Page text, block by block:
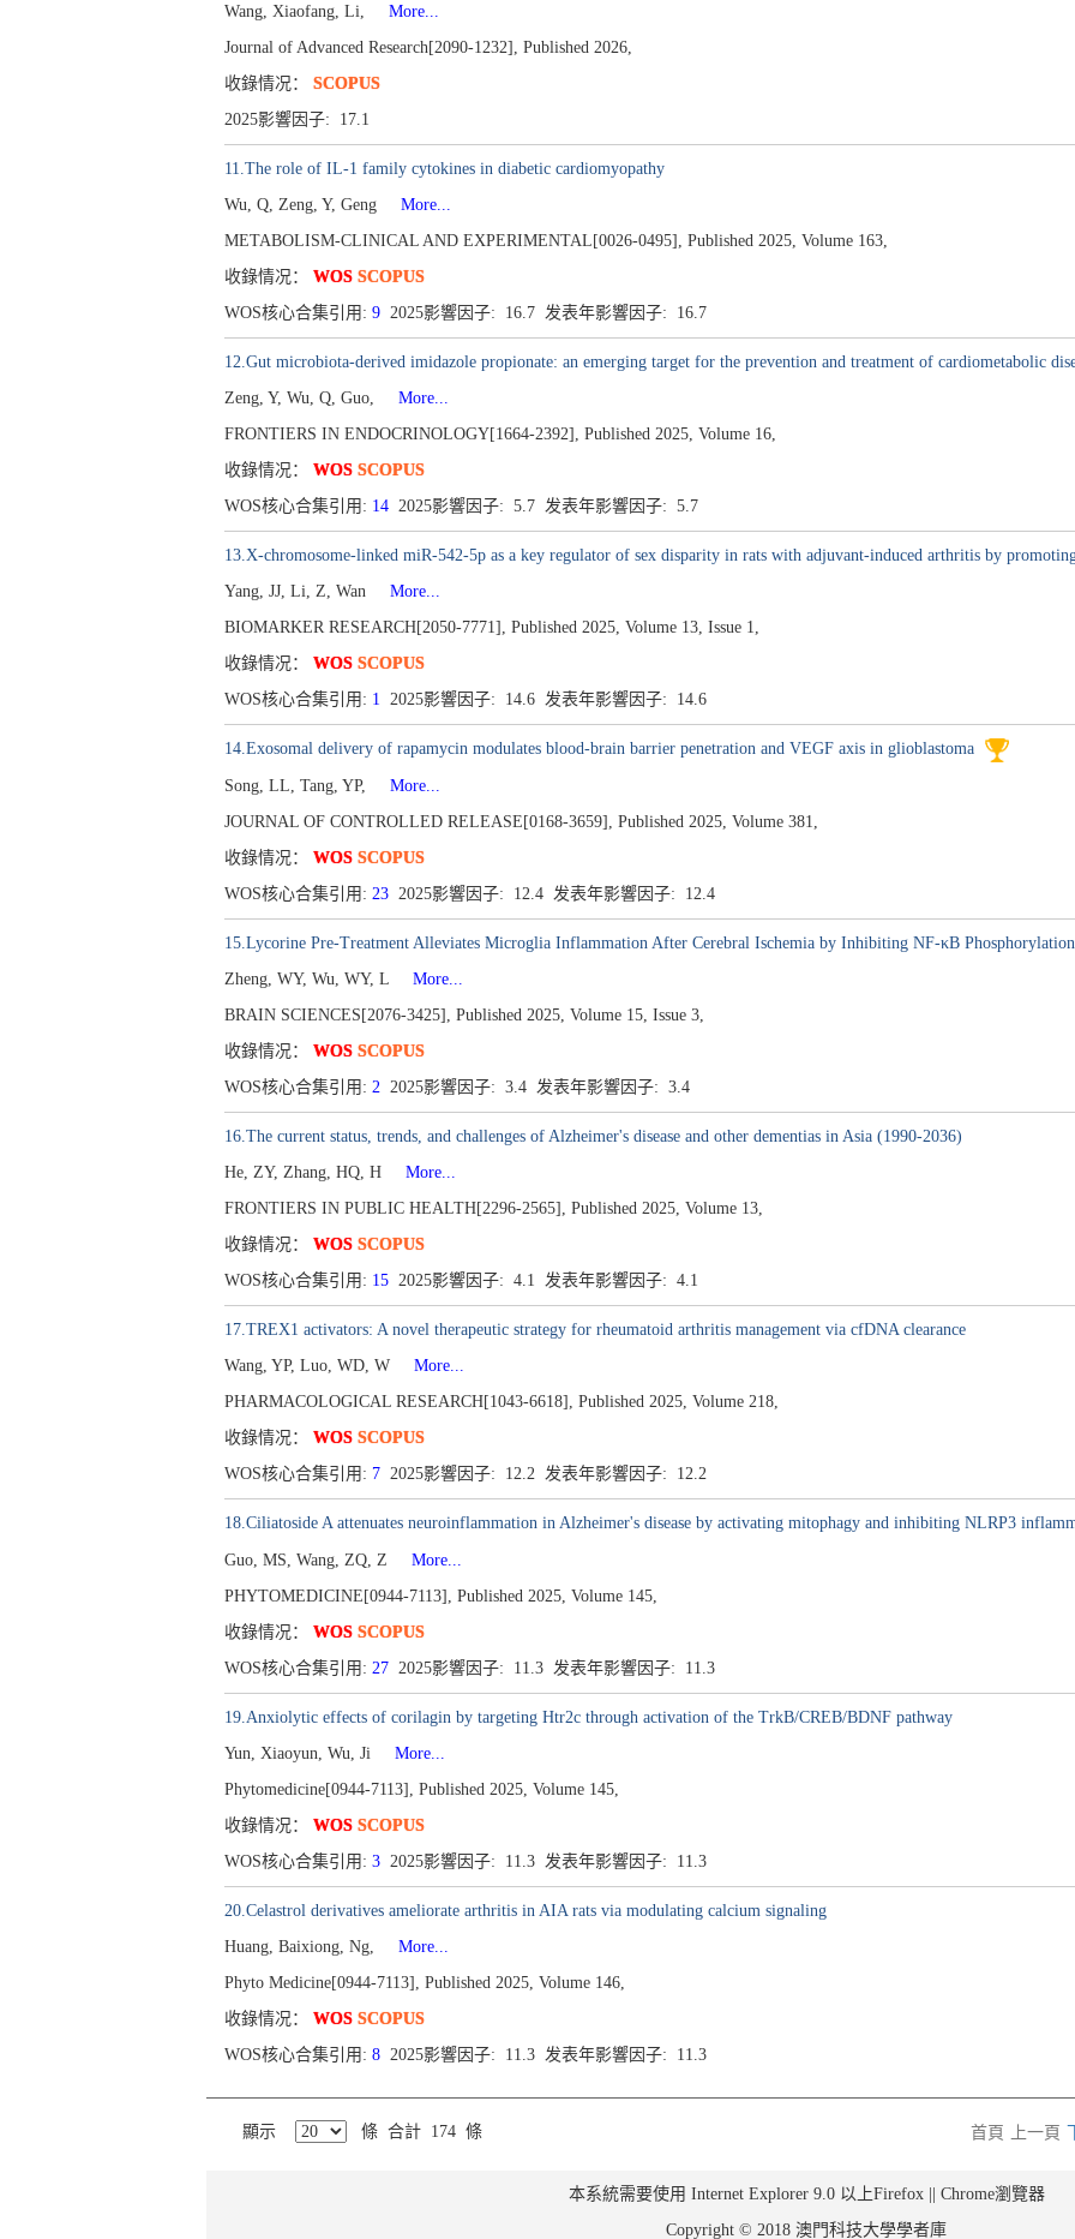
Wang, Xiaofang, Li,
More...
Journal of Advanced Research[2090-1232], Published 2026,
收錄情况： SCOPUS
2025影響因子: 17.1
11.The role of IL-1 family cytokines in diabetic cardiomyopathy
Wu, Q, Zeng, Y, Geng
More...
METABOLISM-CLINICAL AND EXPERIMENTAL[0026-0495], Published 2025, Volume 163,
收錄情况： WOS SCOPUS
WOS核心合集引用: 9 2025影響因子: 16.7 发表年影響因子: 16.7
12.Gut microbiota-derived imidazole propionate: an emerging target for the prevention and treatment of cardiometabolic
Zeng, Y, Wu, Q, Guo,
More...
FRONTIERS IN ENDOCRINOLOGY[1664-2392], Published 2025, Volume 16,
收錄情况： WOS SCOPUS
WOS核心合集引用: 14 2025影響因子: 5.7 发表年影響因子: 5.7
13.X-chromosome-linked miR-542-5p as a key regulator of sex disparity in rats with adjuvant-induced arthritis by
Yang, JJ, Li, Z, Wan
More...
BIOMARKER RESEARCH[2050-7771], Published 2025, Volume 13, Issue 1,
收錄情况： WOS SCOPUS
WOS核心合集引用: 1 2025影響因子: 14.6 发表年影響因子: 14.6
14.Exosomal delivery of rapamycin modulates blood-brain barrier penetration and VEGF axis in glioblastoma
Song, LL, Tang, YP,
More...
JOURNAL OF CONTROLLED RELEASE[0168-3659], Published 2025, Volume 381,
收錄情况： WOS SCOPUS
WOS核心合集引用: 23 2025影響因子: 12.4 发表年影響因子: 12.4
15.Lycorine Pre-Treatment Alleviates Microglia Inflammation After Cerebral Ischemia by Inhibiting NF-κB Phosphorylation
Zheng, WY, Wu, WY, L
More...
BRAIN SCIENCES[2076-3425], Published 2025, Volume 15, Issue 3,
收錄情况： WOS SCOPUS
WOS核心合集引用: 2 2025影響因子: 3.4 发表年影響因子: 3.4
16.The current status, trends, and challenges of Alzheimer's disease and other dementias in Asia (1990-2036)
He, ZY, Zhang, HQ, H
More...
FRONTIERS IN PUBLIC HEALTH[2296-2565], Published 2025, Volume 13,
收錄情况： WOS SCOPUS
WOS核心合集引用: 15 2025影響因子: 4.1 发表年影響因子: 4.1
17.TREX1 activators: A novel therapeutic strategy for rheumatoid arthritis management via cfDNA clearance
Wang, YP, Luo, WD, W
More...
PHARMACOLOGICAL RESEARCH[1043-6618], Published 2025, Volume 218,
收錄情况： WOS SCOPUS
WOS核心合集引用: 7 2025影響因子: 12.2 发表年影響因子: 12.2
18.Ciliatoside A attenuates neuroinflammation in Alzheimer's disease by activating mitophagy and inhibiting NLRP3
Guo, MS, Wang, ZQ, Z
More...
PHYTOMEDICINE[0944-7113], Published 2025, Volume 145,
收錄情况： WOS SCOPUS
WOS核心合集引用: 27 2025影響因子: 11.3 发表年影響因子: 11.3
19.Anxiolytic effects of corilagin by targeting Htr2c through activation of the TrkB/CREB/BDNF pathway
Yun, Xiaoyun, Wu, Ji
More...
Phytomedicine[0944-7113], Published 2025, Volume 145,
收錄情况： WOS SCOPUS
WOS核心合集引用: 3 2025影響因子: 11.3 发表年影響因子: 11.3
20.Celastrol derivatives ameliorate arthritis in AIA rats via modulating calcium signaling
Huang, Baixiong, Ng,
More...
Phyto Medicine[0944-7113], Published 2025, Volume 146,
收錄情况： WOS SCOPUS
WOS核心合集引用: 8 2025影響因子: 11.3 发表年影響因子: 11.3
顯示 條 合計 174 條 首頁 上一頁
本系統需要使用 Internet Explorer 9.0 以上Firefox || Chrome瀏覽器
Copyright © 2018 澳門科技大學學者庫